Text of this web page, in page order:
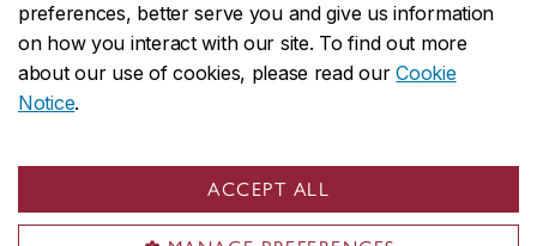
preferences, better serve you and give us information
on how you interact with our site. To find out more
about our use of cookies, please read ourCookie
Notice.
ACCEPT ALL
CENTRAL514-848-2424
EMERGENCY514-848-3717
Safety & prevention
© Concordia University. Montreal, QC, Canada